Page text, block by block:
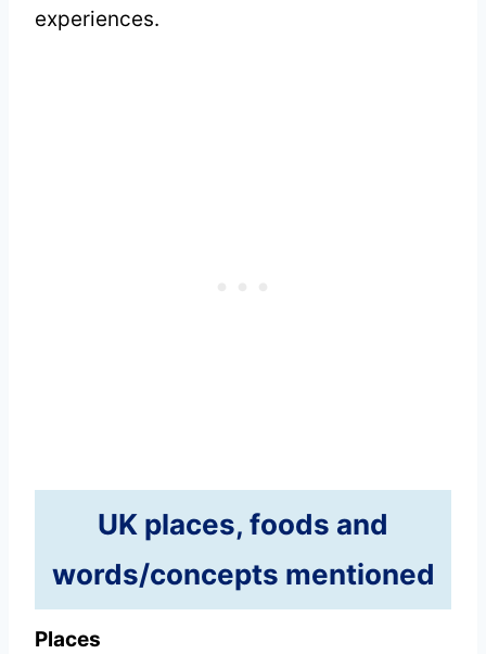
experiences.
UK places, foods and
words/concepts mentioned
Places